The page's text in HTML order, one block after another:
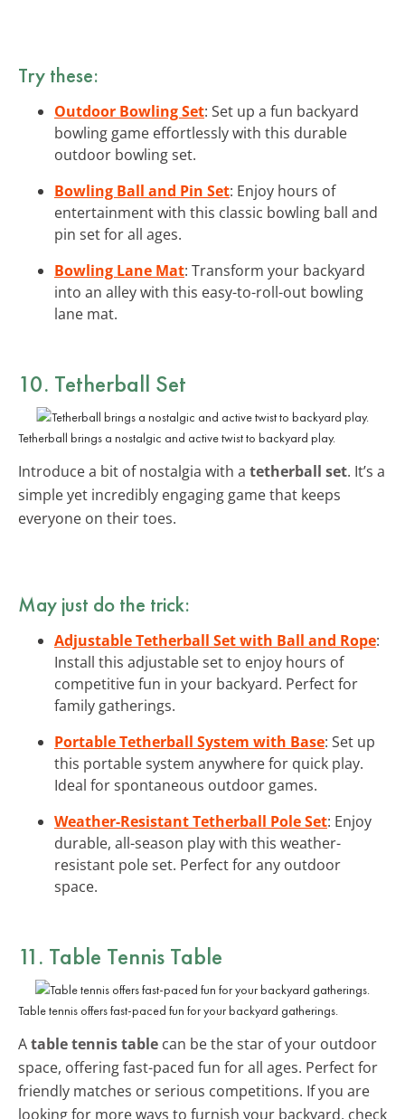
Try these:
Outdoor Bowling Set: Set up a fun backyard
bowling game effortlessly with this durable
outdoor bowling set.
Bowling Ball and Pin Set: Enjoy hours of
entertainment with this classic bowling ball and
pin set for all ages.
Bowling Lane Mat: Transform your backyard
into an alley with this easy-to-roll-out bowling
lane mat.
10. Tetherball Set
Tetherball brings a nostalgic and active twist to backyard play.
Introduce a bit of nostalgia with a tetherball set. It’s a
simple yet incredibly engaging game that keeps
everyone on their toes.
May just do the trick:
Adjustable Tetherball Set with Ball and Rope:
Install this adjustable set to enjoy hours of
competitive fun in your backyard. Perfect for
family gatherings.
Portable Tetherball System with Base: Set up
this portable system anywhere for quick play.
Ideal for spontaneous outdoor games.
Weather-Resistant Tetherball Pole Set: Enjoy
durable, all-season play with this weather-
resistant pole set. Perfect for any outdoor
space.
11. Table Tennis Table
Table tennis offers fast-paced fun for your backyard gatherings.
Atable tennis table can be the star of your outdoor
space, offering fast-paced fun for all ages. Perfect for
friendly matches or serious competitions. If you are
looking for more ways to furnish your backyard, check